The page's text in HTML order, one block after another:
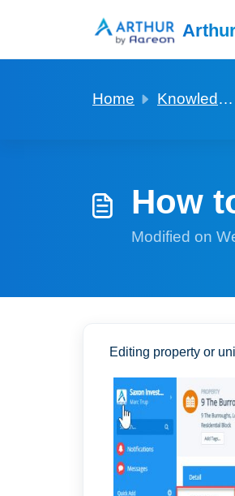
Home Knowledge base
How
Modified on
Editing property or